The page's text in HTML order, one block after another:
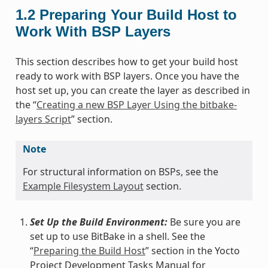
1.2 Preparing Your Build Host to
Work With BSP Layers
This section describes how to get your build host
ready to work with BSP layers. Once you have the
host set up, you can create the layer as described in
the “Creating a new BSP Layer Using the bitbake-
layers Script” section.
Note
For structural information on BSPs, see the
Example Filesystem Layoutsection.
Set Up the Build Environment:Be sure you are
set up to use BitBake in a shell. See the
“Preparing the Build Host” section in the Yocto
Project Development Tasks Manual for